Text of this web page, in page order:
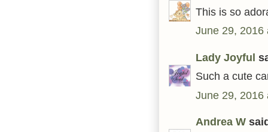
This is so
June 29, 2016
Lady Joyful
Such a cute
June 29, 2016
Andrea W